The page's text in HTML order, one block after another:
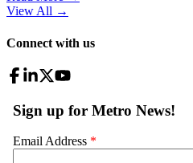
View All →
Connect with us